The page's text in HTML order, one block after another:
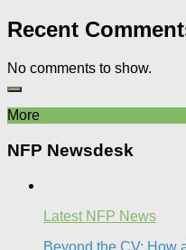
Recent
No comments to show.
More
NFP Newsdesk
Latest NFP News
Beyond the CV: How